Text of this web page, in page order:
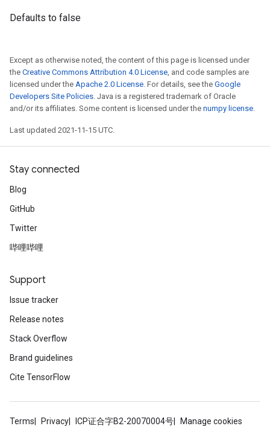
Defaults to false
Except as otherwise noted, the content of this page is licensed under
the Creative Commons Attribution 4.0 License, and code samples are
licensed under the Apache 2.0 License. For details, see the Google
Developers Site Policies. Java is a registered trademark of Oracle
and/or its affiliates. Some content is licensed under the numpy license.
Last updated 2021-11-15 UTC.
Stay connected
Blog
GitHub
Twitter
哔哩哔哩
Support
Issue tracker
Release notes
Stack Overflow
Brand guidelines
Cite TensorFlow
Terms Privacy ICP证合字B2-20070004号 Manage cookies